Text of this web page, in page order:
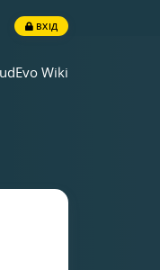
ВХІД
Wiki